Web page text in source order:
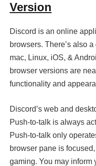
Version
Discord is an online
browsers. There’s also
mac, Linux, iOS, &
browser versions are
functionality and
Discord’s web and
Push-to-talk is always
Push-to-talk only
browser pane is
gaming. You may inform